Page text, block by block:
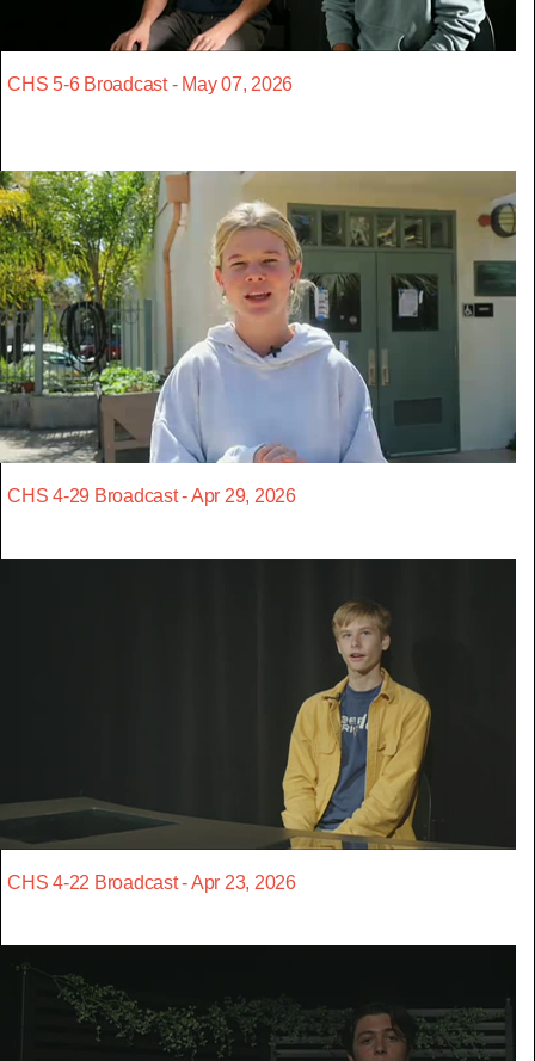
CHS 5-6 Broadcast - May 07, 2026
CHS 4-29 Broadcast - Apr 29, 2026
CHS 4-22 Broadcast - Apr 23, 2026